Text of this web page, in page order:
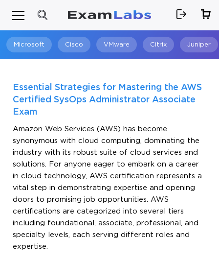
Microsoft Cisco VMware Citrix Juniper
Essential Strategies for Mastering the AWS
Certified SysOps Administrator Associate
Exam
Amazon Web Services (AWS) has become
synonymous with cloud computing, dominating the
industry with its robust suite of cloud services and
solutions. For anyone eager to embark on a career
in cloud technology, AWS certification represents a
vital step in demonstrating expertise and opening
doors to promising job opportunities. AWS
certifications are categorized into several tiers
including foundational, associate, professional, and
specialty levels, each serving different roles and
expertise.